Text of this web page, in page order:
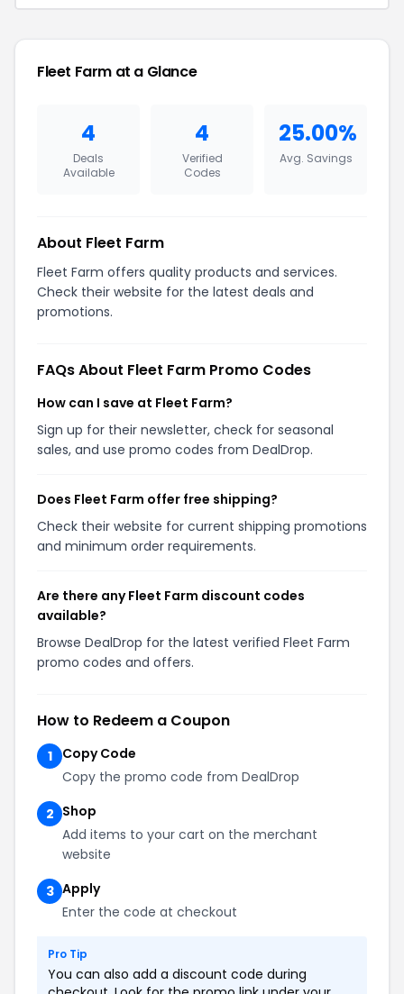
Fleet Farm at a Glance
4
Deals
Available
4
Verified
Codes
25.00%
Avg. Savings
About Fleet Farm
Fleet Farm offers quality products and services.
Check their website for the latest deals and
promotions.
FAQs About Fleet Farm Promo Codes
How can I save at Fleet Farm?
Sign up for their newsletter, check for seasonal
sales, and use promo codes from DealDrop.
Does Fleet Farm offer free shipping?
Check their website for current shipping promotions
and minimum order requirements.
Are there any Fleet Farm discount codes
available?
Browse DealDrop for the latest verified Fleet Farm
promo codes and offers.
How to Redeem a Coupon
1
Copy Code
Copy the promo code from DealDrop
2 Shop
Add items to your cart on the merchant
website
3 Apply
Enter the code at checkout
Pro Tip
You can also add a discount code during